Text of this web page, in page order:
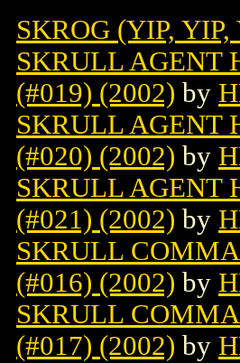
SKROG (YIP,
SKRULL AGENT
(#019) (2002) by
SKRULL AGENT
(#020) (2002) by
SKRULL AGENT
(#021) (2002) by
SKRULL
(#016) (2002) by
SKRULL
(#017) (2002) by